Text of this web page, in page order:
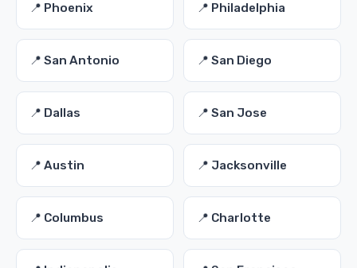
📍 Phoenix 📍 Philadelphia
📍 San Antonio 📍 San Diego
📍 Dallas 📍 San Jose
📍 Austin 📍 Jacksonville
📍 Columbus 📍 Charlotte